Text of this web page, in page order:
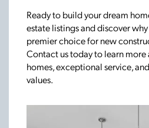
Ready to build your dream
estate listings and discover
premier choice for new
Contact us today to learn
homes, exceptional service,
values.